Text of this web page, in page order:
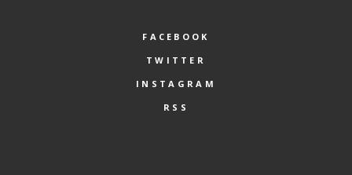
FACEBOOK
TWITTER
INSTAGRAM
RSS